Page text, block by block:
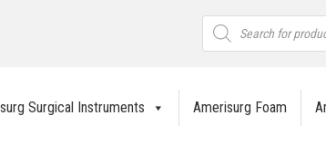
Products
search
Surgical Instruments Amerisurg Foam